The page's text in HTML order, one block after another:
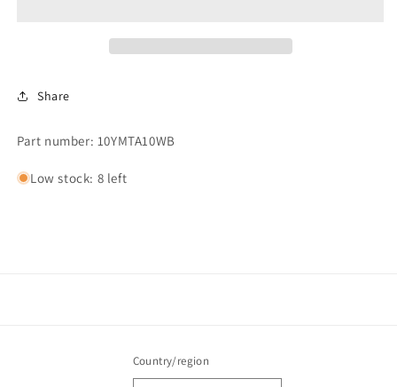
Share
Part number: 10YMTA10WB
Low stock: 8 left
Country/region